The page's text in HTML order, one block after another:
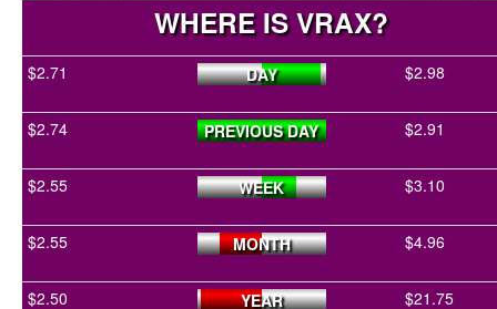
WHERE IS VRAX?
$2.71 DAY $2.98
$2.74 PREVIOUS DAY $2.91
$2.55 WEEK $3.10
$2.55 MONTH $4.96
$2.50 YEAR $21.75